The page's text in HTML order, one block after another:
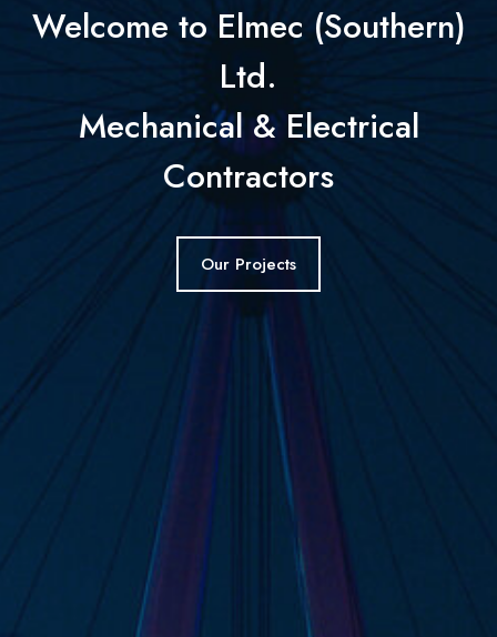
Welcome to Elmec (Southern)
Ltd.
Mechanical & Electrical
Contractors
Our Projects